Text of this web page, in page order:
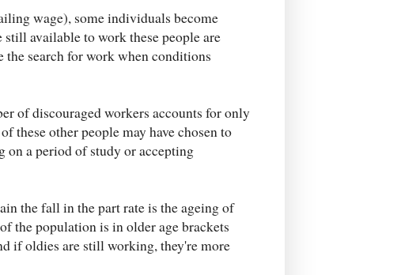
wage), some individuals become
available to work these people are
search for work when conditions
of discouraged workers accounts for only
these other people may have chosen to
on a period of study or accepting
the fall in the part rate is the ageing of
the population is in older age brackets
if oldies are still working, they're more